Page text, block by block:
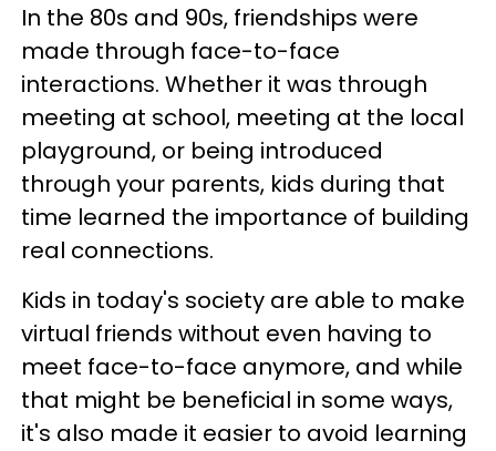
In the 80s and 90s, friendships were
made through face-to-face
interactions. Whether it was through
meeting at school, meeting at the local
playground, or being introduced
through your parents, kids during that
time learned the importance of building
real connections.
Kids in today's society are able to make
virtual friends without even having to
meet face-to-face anymore, and while
that might be beneficial in some ways,
it's also made it easier to avoid learning